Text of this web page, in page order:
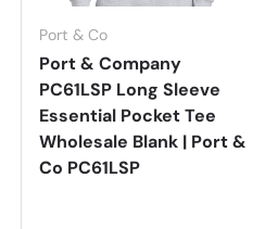
Port & Co
Port & Company
PC61LSP Long Sleeve
Essential Pocket Tee
Wholesale Blank | Port &
Co PC61LSP